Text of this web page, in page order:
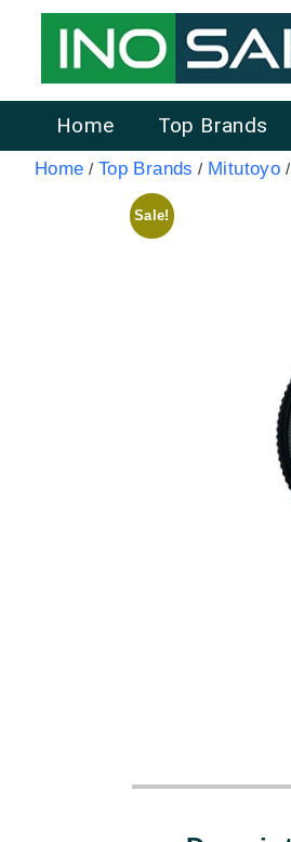
Home Top Brands
Home / Top Brands / Mitutoyo /
Sale!